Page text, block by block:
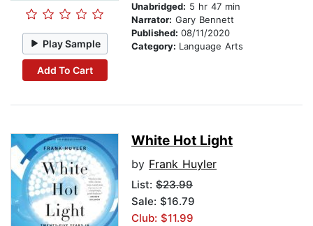
Play Sample
Add To Cart
Unabridged: 5 hr 47 min
Narrator: Gary Bennett
Published: 08/11/2020
Category: Language Arts
White Hot Light
by Frank Huyler
List: $23.99
Sale: $16.79
Club: $11.99